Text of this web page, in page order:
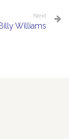
Next
Williams